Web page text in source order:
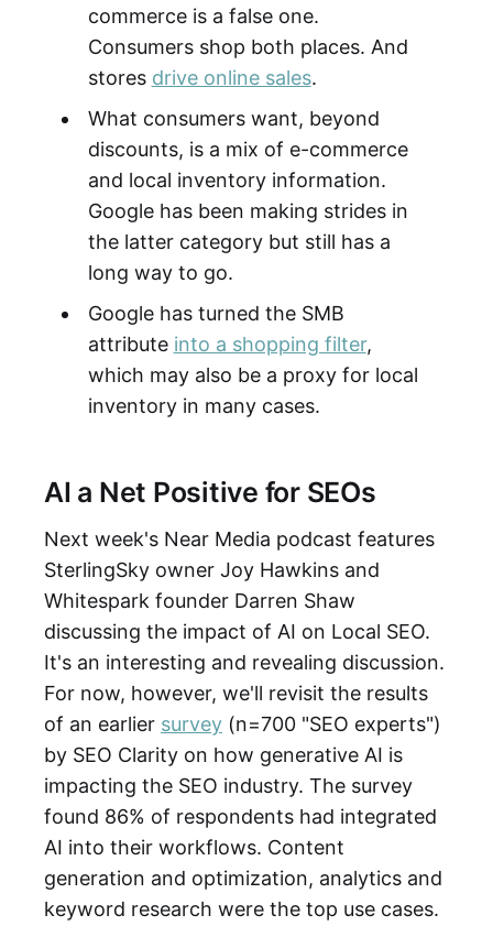
commerce is a false one.
Consumers shop both places. And
stores drive online sales.
What consumers want, beyond
discounts, is a mix of e-commerce
and local inventory information.
Google has been making strides in
the latter category but still has a
long way to go.
Google has turned the SMB
attribute into a shopping filter,
which may also be a proxy for local
inventory in many cases.
AI a Net Positive for SEOs
Next week's Near Media podcast features
SterlingSky owner Joy Hawkins and
Whitespark founder Darren Shaw
discussing the impact of AI on Local SEO.
It's an interesting and revealing discussion.
For now, however, we'll revisit the results
of an earlier survey (n=700 "SEO experts")
by SEO Clarity on how generative AI is
impacting the SEO industry. The survey
found 86% of respondents had integrated
AI into their workflows. Content
generation and optimization, analytics and
keyword research were the top use cases.